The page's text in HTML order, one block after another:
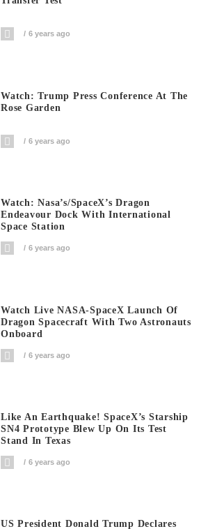
6 years ago
Watch: Trump Press Conference At The
Rose Garden
6 years ago
Watch: Nasa’s/SpaceX’s Dragon
Endeavour Dock With International
Space Station
6 years ago
Watch Live NASA-SpaceX Launch Of
Dragon Spacecraft With Two Astronauts
Onboard
6 years ago
Like An Earthquake! SpaceX’s Starship
SN4 Prototype Blew Up On Its Test
Stand In Texas
6 years ago
US President Donald Trump Declares